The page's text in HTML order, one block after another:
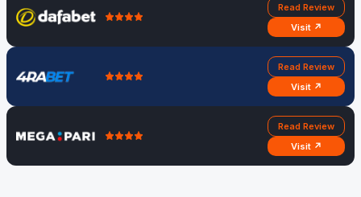
Read Review
Visit ↗
Read Review
Visit ↗
Read Review
Visit ↗